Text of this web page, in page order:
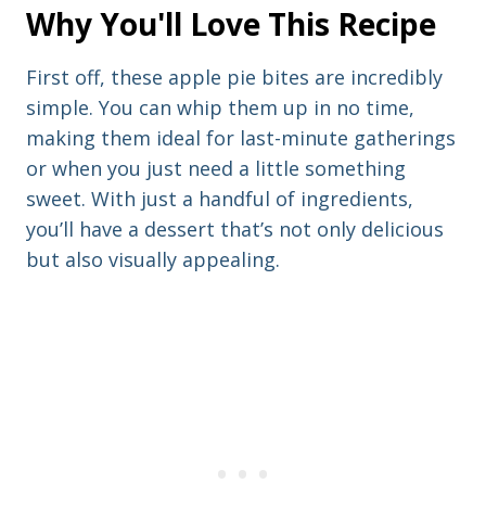
Why You'll Love This Recipe
First off, these apple pie bites are incredibly
simple. You can whip them up in no time,
making them ideal for last-minute gatherings
or when you just need a little something
sweet. With just a handful of ingredients,
you’ll have a dessert that’s not only delicious
but also visually appealing.